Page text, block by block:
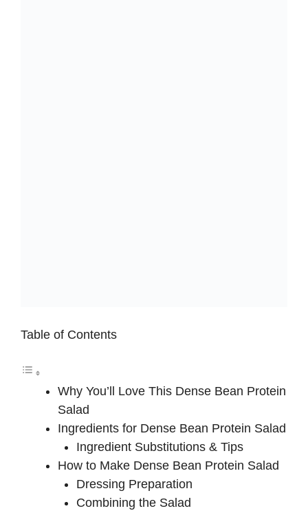
Table of Contents
Why You’ll Love This Dense Bean Protein
Salad
Ingredients for Dense Bean Protein Salad
Ingredient Substitutions & Tips
How to Make Dense Bean Protein Salad
Dressing Preparation
Combining the Salad